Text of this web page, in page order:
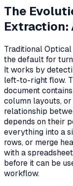
The
Extraction:
Traditional Optical
the default for
It works by
left-to-right flow.
document
column layouts,
relationship
depends on their
everything into a
rows, or merge
with a
before it can be
workflow.